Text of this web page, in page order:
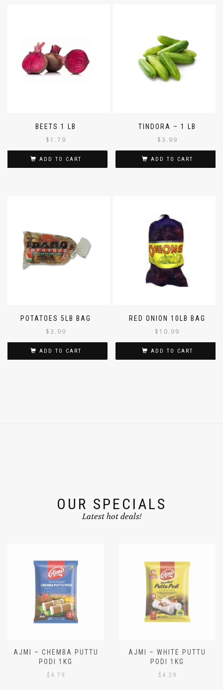
BEETS 1 LB
$ 1.79
ADD TO CART
TINDORA – 1 LB
$3.99
ADD TO CART
POTATOES 5LB BAG
$3.99
ADD TO CART
RED ONION 10LB BAG
$ 10.99
ADD TO CART
OUR SPECIALS
Latest hot deals!
AJMI – CHEMBA PUTTU
PODI 1KG
$ 4.79
AJMI – WHITE PUTTU
PODI 1KG
$ 4.29